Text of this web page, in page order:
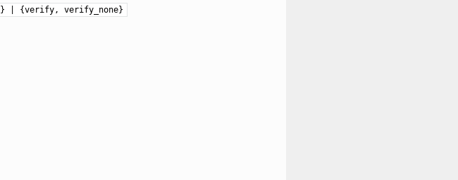
} | {verify, verify_none}